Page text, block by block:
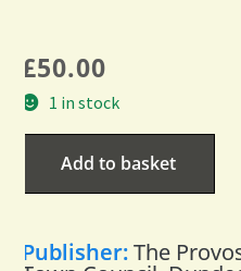
£50.00
1 in stock
Add to basket
Publisher:The